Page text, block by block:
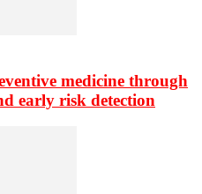
medicine through
early risk detection